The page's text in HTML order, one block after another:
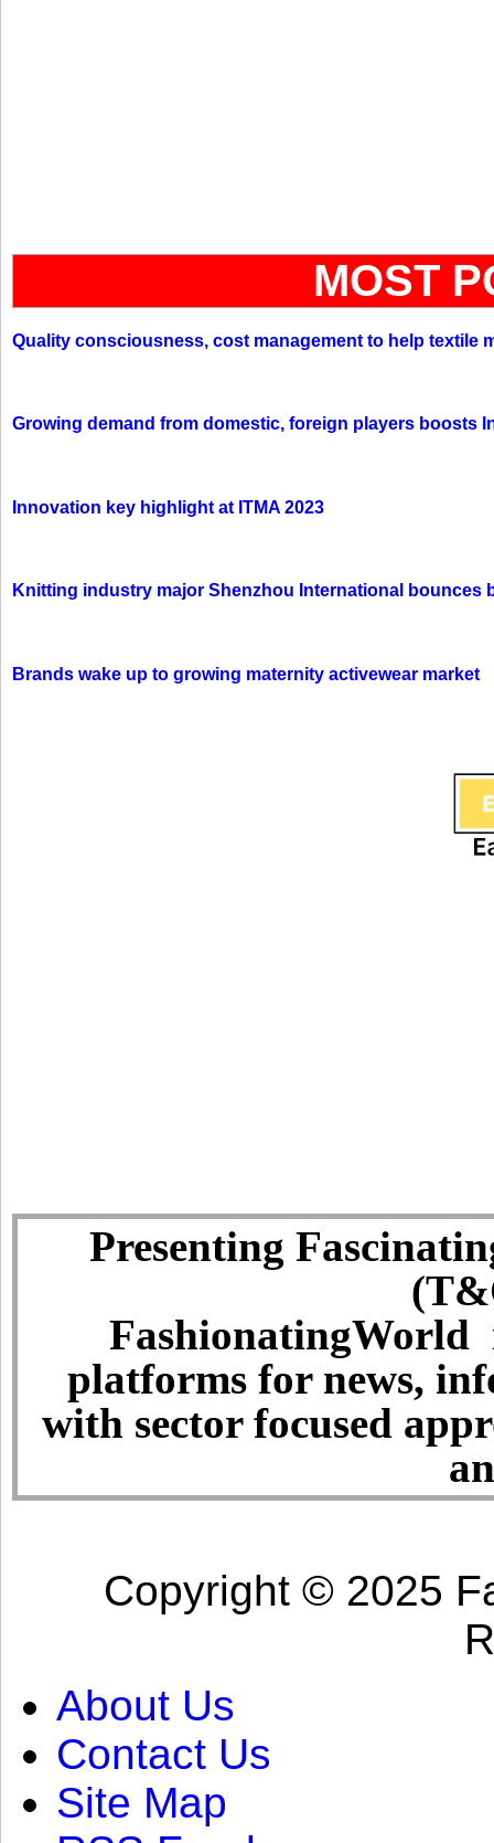
MOST
Quality consciousness, cost management to help textile
Growing demand from domestic, foreign players boosts
Innovation key highlight at ITMA 2023
Knitting industry major Shenzhou International bounces
Brands wake up to growing maternity activewear market
Presenting
FashionatingWorld
platforms for news,
with sector focused
Copyright © 2025
About Us
Contact Us
Site Map